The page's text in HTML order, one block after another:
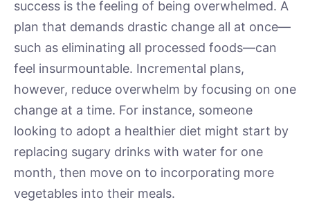
success is the feeling of being overwhelmed. A
plan that demands drastic change all at once—
such as eliminating all processed foods—can
feel insurmountable. Incremental plans,
however, reduce overwhelm by focusing on one
change at a time. For instance, someone
looking to adopt a healthier diet might start by
replacing sugary drinks with water for one
month, then move on to incorporating more
vegetables into their meals.